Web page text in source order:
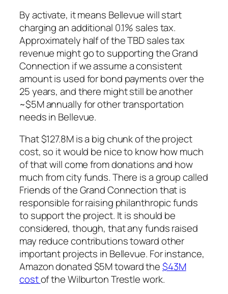
By activate, it means Bellevue will start
charging an additional 0.1% sales tax.
Approximately half of the TBD sales tax
revenue might go to supporting the Grand
Connection if we assume a consistent
amount is used for bond payments over the
25 years, and there might still be another
~$5M annually for other transportation
needs in Bellevue.
That $127.8M is a big chunk of the project
cost, so it would be nice to know how much
of that will come from donations and how
much from city funds. There is a group called
Friends of the Grand Connection that is
responsible for raising philanthropic funds
to support the project. It is should be
considered, though, that any funds raised
may reduce contributions toward other
important projects in Bellevue. For instance,
Amazon donated $5M toward the$43M
costof the Wilburton Trestle work.